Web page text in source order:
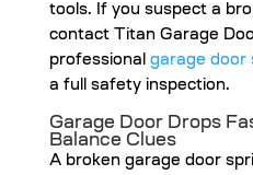
tools. If you suspect a
contact Titan Garage
professional garage door
a full safety inspection.
Garage Door Drops
Balance Clues
A broken garage door